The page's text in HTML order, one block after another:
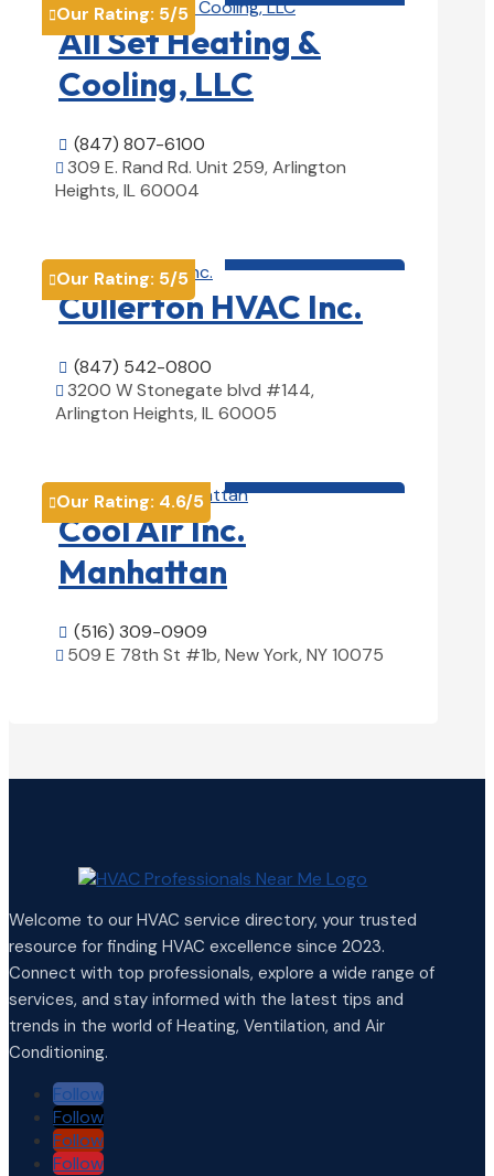
Our Rating: 5/5
All Set Heating &
Cooling, LLC
 (847) 807-6100
 309 E. Rand Rd. Unit 259, Arlington
Heights, IL 60004
Our Rating: 5/5
Cullerton HVAC Inc.
 (847) 542-0800
 3200 W Stonegate blvd #144,
Arlington Heights, IL 60005
Our Rating: 4.6/5
Cool Air Inc.
Manhattan
 (516) 309-0909
 509 E 78th St #1b, New York, NY 10075
Welcome to our HVAC service directory, your trusted
resource for finding HVAC excellence since 2023.
Connect with top professionals, explore a wide range of
services, and stay informed with the latest tips and
trends in the world of Heating, Ventilation, and Air
Conditioning.
Follow
Follow
Follow
Follow